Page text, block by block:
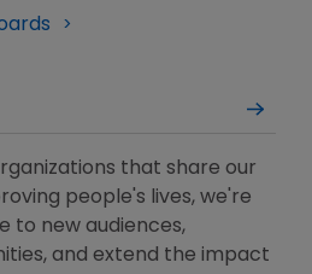
that share our
people's lives, we're
to new audiences,
and extend the impact